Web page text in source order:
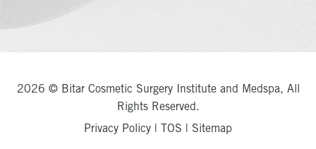
2026 © Bitar Cosmetic Surgery Institute and Medspa, All
Rights Reserved.
Privacy Policy | TOS | Sitemap